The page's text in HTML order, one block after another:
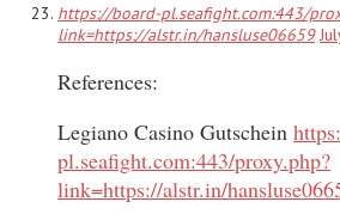
https://board-pl.seafight.com:443/
link=https://alstr.in/hansluse06659
References:
Legiano Casino Gutschein
pl.seafight.com:443/proxy.php?
link=https://alstr.in/